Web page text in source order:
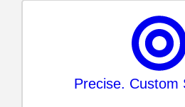
Precise. Custom